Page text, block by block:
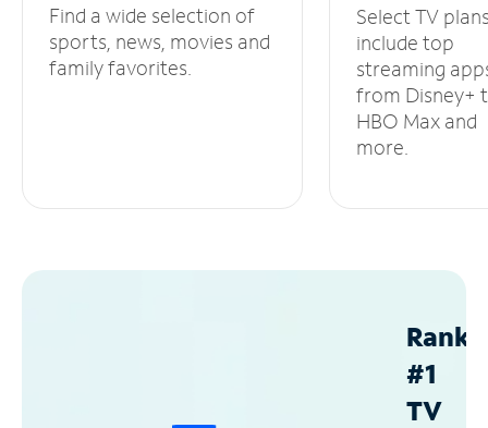
Find a wide selection of
sports, news, movies and
family favorites.
Select TV
include top
streaming
from Disney+
HBO Max and
more.
#1
TV